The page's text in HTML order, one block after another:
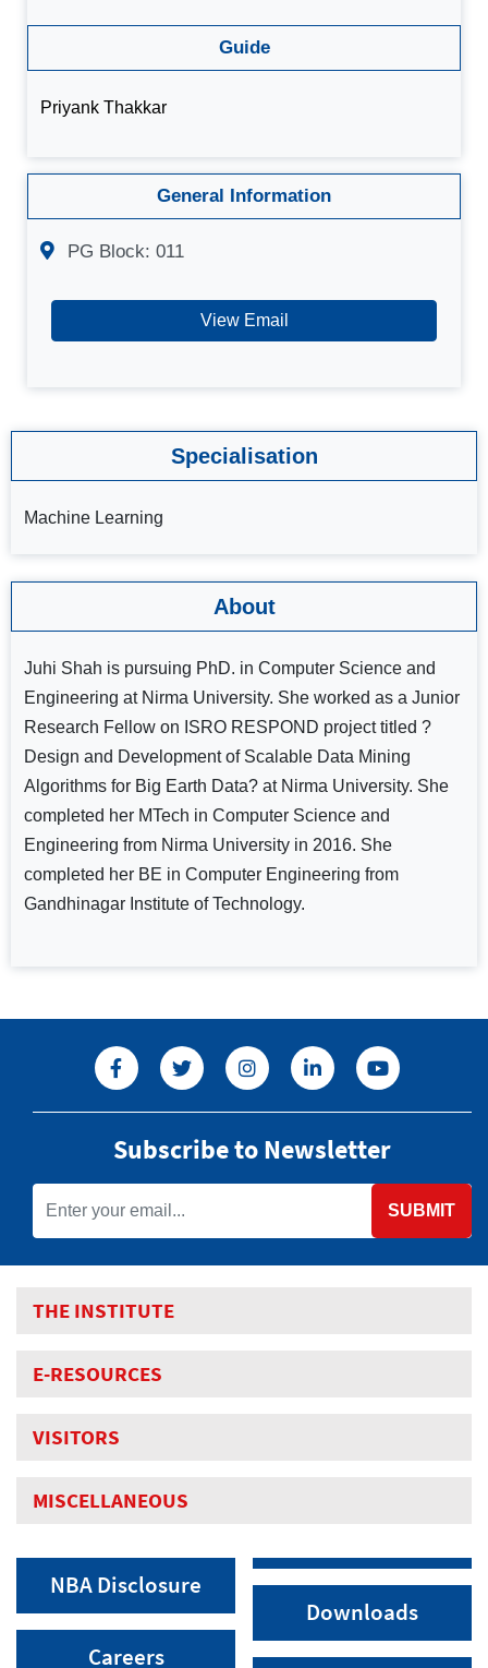
Guide
Priyank Thakkar
General Information
PG Block: 011
View Email
Specialisation
Machine Learning
About
Juhi Shah is pursuing PhD. in Computer Science and
Engineering at Nirma University. She worked as a Junior
Research Fellow on ISRO RESPOND project titled ?
Design and Development of Scalable Data Mining
Algorithms for Big Earth Data? at Nirma University. She
completed her MTech in Computer Science and
Engineering from Nirma University in 2016. She
completed her BE in Computer Engineering from
Gandhinagar Institute of Technology.
Subscribe to Newsletter
SUBMIT
THE INSTITUTE
E-RESOURCES
VISITORS
MISCELLANEOUS
NBA Disclosure
Careers
Downloads